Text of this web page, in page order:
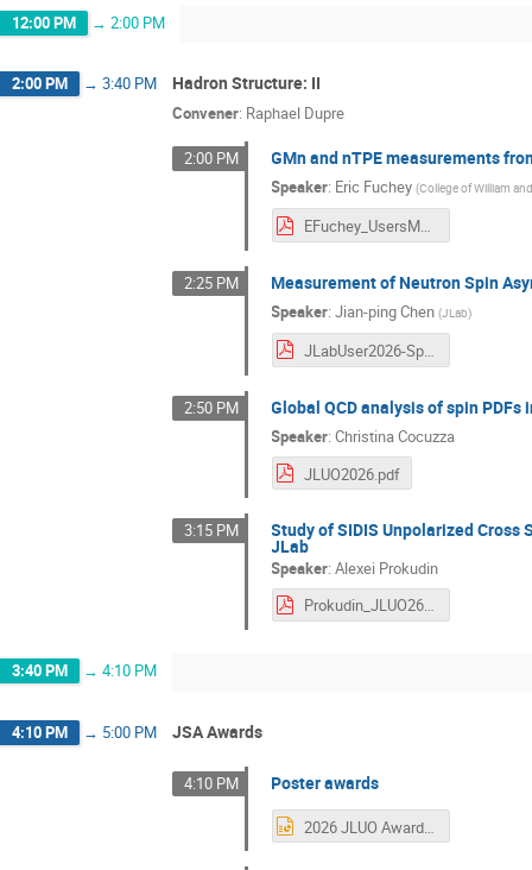
12:00 PM → 2:00 PM
2:00 PM → 3:40 PM Hadron Structure: II
Convener: Raphael Dupre
2:00 PM GMn and nTPE measurements
Speaker: Eric Fuchey (College of William
EFuchey_UsersMeeting20260624.pdf
2:25 PM Measurement of Neutron Spin
Speaker:Jian-ping Chen (JLab)
JLabUser2026-Spin.pdf
2:50 PM Global QCD analysis of spin
Speaker:Christina Cocuzza
JLUO2026.pdf
3:15 PM Study of SIDIS Unpolarized
JLab
Speaker:Alexei Prokudin
Prokudin_JLUO26.pdf
3:40 PM → 4:10 PM
4:10 PM → 5:00 PM JSA Awards
4:10 PM Poster awards
2026 JLUO Award Certificate (2).pptx